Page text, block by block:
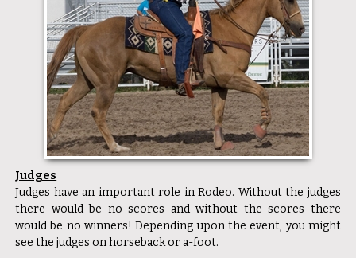
Judges
Judges have an important role in Rodeo. Without the judges
there would be no scores and without the scores there
would be no winners! Depending upon the event, you might
see the judges on horseback or a-foot.